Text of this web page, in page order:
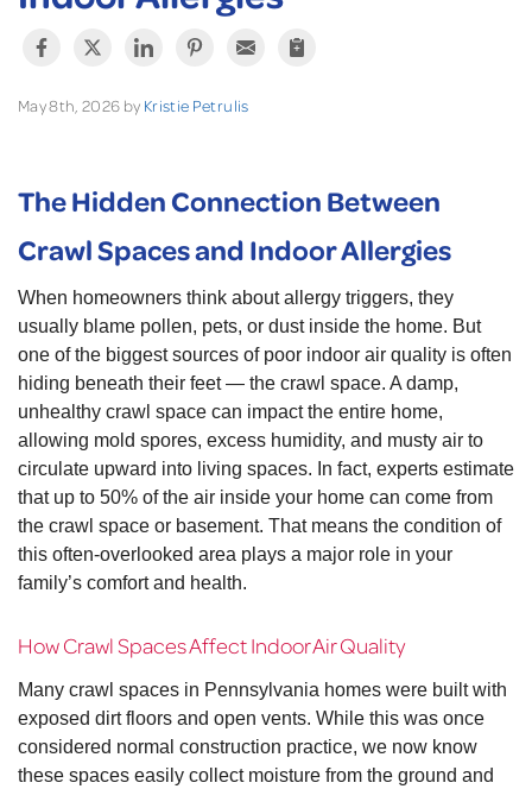
May 8th, 2026 by Kristie Petrulis
The Hidden Connection Between
Crawl Spaces and Indoor Allergies
When homeowners think about allergy triggers, they
usually blame pollen, pets, or dust inside the home. But
one of the biggest sources of poor indoor air quality is often
hiding beneath their feet — the crawl space. A damp,
unhealthy crawl space can impact the entire home,
allowing mold spores, excess humidity, and musty air to
circulate upward into living spaces. In fact, experts estimate
that up to 50% of the air inside your home can come from
the crawl space or basement. That means the condition of
this often-overlooked area plays a major role in your
family’s comfort and health.
How Crawl Spaces Affect Indoor Air Quality
Many crawl spaces in Pennsylvania homes were built with
exposed dirt floors and open vents. While this was once
considered normal construction practice, we now know
these spaces easily collect moisture from the ground and